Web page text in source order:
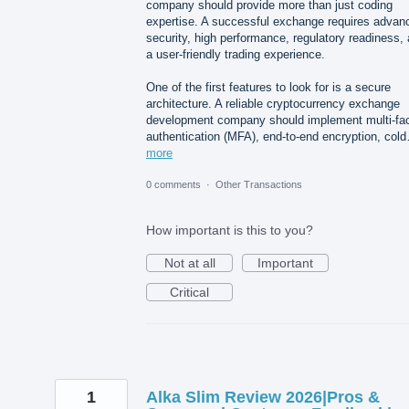
company should provide more than just coding
expertise. A successful exchange requires
security, high performance, regulatory readiness,
a user-friendly trading experience.
One of the first features to look for is a secure
architecture. A reliable cryptocurrency exchange
development company should implement multi-
authentication (MFA), end-to-end encryption,
more
0 comments · Other Transactions
How important is this to you?
Not at all
Important
Critical
Alka Slim Review 2026|Pros &
1